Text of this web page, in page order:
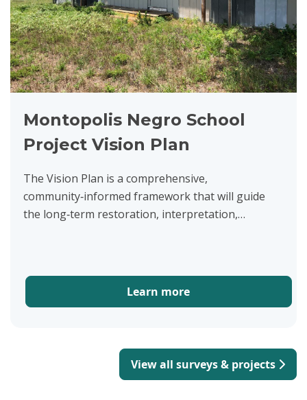
Montopolis Negro School
Project Vision Plan
The Vision Plan is a comprehensive,
community‑informed framework that will guide
the long‑term restoration, interpretation,
Learn more
View all surveys & projects